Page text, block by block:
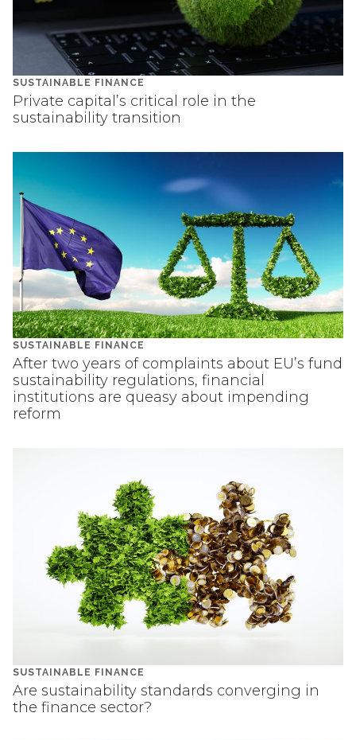
SUSTAINABLE FINANCE
Private capital’s critical role in the
sustainability transition
SUSTAINABLE FINANCE
After two years of complaints about EU’s fund
sustainability regulations, financial
institutions are queasy about impending
reform
SUSTAINABLE FINANCE
Are sustainability standards converging in
the finance sector?